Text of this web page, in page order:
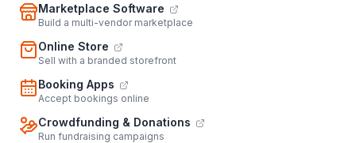
Marketplace Software
Build a multi-vendor marketplace
Online Store
Sell with a branded storefront
Booking Apps
Accept bookings online
Crowdfunding & Donations
Run fundraising campaigns